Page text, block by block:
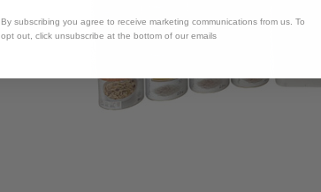
By subscribing you agree to receive marketing communications from us. To
opt out, click unsubscribe at the bottom of our emails